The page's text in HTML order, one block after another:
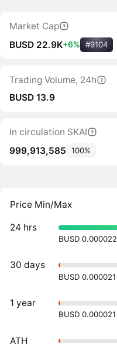
Market Cap
BUSD 22.9K+6% #9104
Trading Volume, 24h
BUSD 13.9
In circulation SKAI
999,913,585
100%
Price Min/Max
24 hrs
BUSD 0.000022
30 days
BUSD 0.000021
1 year
BUSD 0.000021
ATH